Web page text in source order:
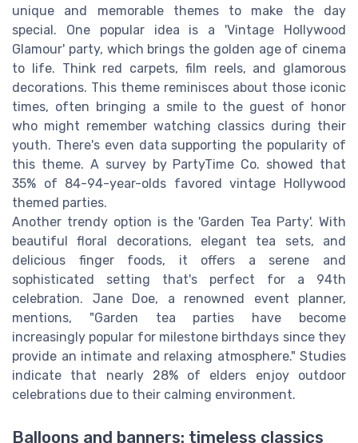
unique and memorable themes to make the day
special. One popular idea is a 'Vintage Hollywood
Glamour' party, which brings the golden age of cinema
to life. Think red carpets, film reels, and glamorous
decorations. This theme reminisces about those iconic
times, often bringing a smile to the guest of honor
who might remember watching classics during their
youth. There's even data supporting the popularity of
this theme. A survey by PartyTime Co. showed that
35% of 84-94-year-olds favored vintage Hollywood
themed parties.
Another trendy option is the 'Garden Tea Party'. With
beautiful floral decorations, elegant tea sets, and
delicious finger foods, it offers a serene and
sophisticated setting that's perfect for a 94th
celebration. Jane Doe, a renowned event planner,
mentions, "Garden tea parties have become
increasingly popular for milestone birthdays since they
provide an intimate and relaxing atmosphere." Studies
indicate that nearly 28% of elders enjoy outdoor
celebrations due to their calming environment.
Balloons and banners: timeless classics